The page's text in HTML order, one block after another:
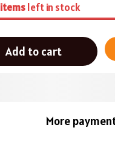
itemsleft in stock
Add to cart
More